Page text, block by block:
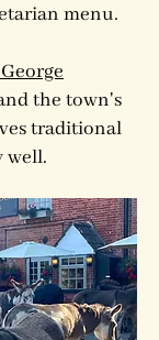
menu.
the town's
traditional
well.